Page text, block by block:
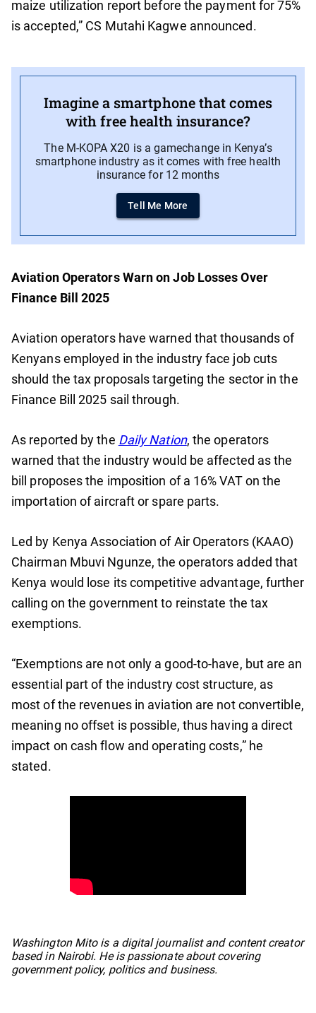
maize utilization report before the payment for 75%
is accepted,” CS Mutahi Kagwe announced.
Imagine a smartphone that comes
with free health insurance?
The M-KOPA X20 is a gamechange in Kenya’s
smartphone industry as it comes with free health
insurance for 12 months
Tell Me More
Aviation Operators Warn on Job Losses Over
Finance Bill 2025
Aviation operators have warned that thousands of
Kenyans employed in the industry face job cuts
should the tax proposals targeting the sector in the
Finance Bill 2025 sail through.
As reported by the Daily Nation, the operators
warned that the industry would be affected as the
bill proposes the imposition of a 16% VAT on the
importation of aircraft or spare parts.
Led by Kenya Association of Air Operators (KAAO)
Chairman Mbuvi Ngunze, the operators added that
Kenya would lose its competitive advantage, further
calling on the government to reinstate the tax
exemptions.
“Exemptions are not only a good-to-have, but are an
essential part of the industry cost structure, as
most of the revenues in aviation are not convertible,
meaning no offset is possible, thus having a direct
impact on cash flow and operating costs,” he
stated.
Washington Mito is a digital journalist and content creator
based in Nairobi. He is passionate about covering
government policy, politics and business.